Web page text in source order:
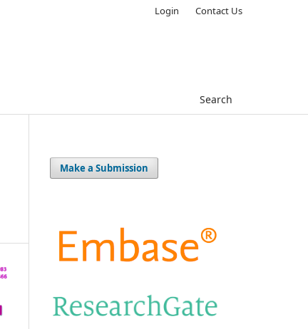
Search
Login Contact Us
Make a Submission